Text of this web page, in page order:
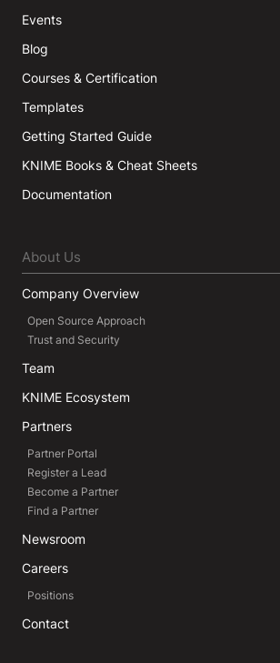
Events
Blog
Courses & Certification
Templates
Getting Started Guide
KNIME Books & Cheat Sheets
Documentation
About Us
Company Overview
Open Source Approach
Trust and Security
Team
KNIME Ecosystem
Partners
Partner Portal
Register a Lead
Become a Partner
Find a Partner
Newsroom
Careers
Positions
Contact